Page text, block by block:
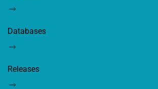
Databases
Releases